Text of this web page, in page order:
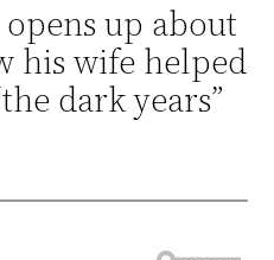
up about
his wife helped
dark years”